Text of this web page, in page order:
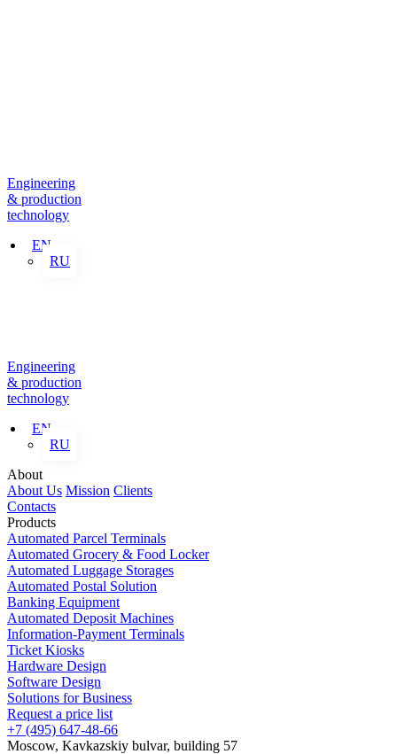
Engineering
& production
technology
EN
RU
Engineering
& production
technology
EN
RU
About
About Us Mission Clients
Contacts
Products
Automated Parcel Terminals
Automated Grocery & Food Locker
Automated Luggage Storages
Automated Postal Solution
Banking Equipment
Automated Deposit Machines
Information-Payment Terminals
Ticket Kiosks
Hardware Design
Software Design
Solutions for Business
Request a price list
+7 (495) 647-48-66
Moscow, Kavkazskiy bulvar, building 57